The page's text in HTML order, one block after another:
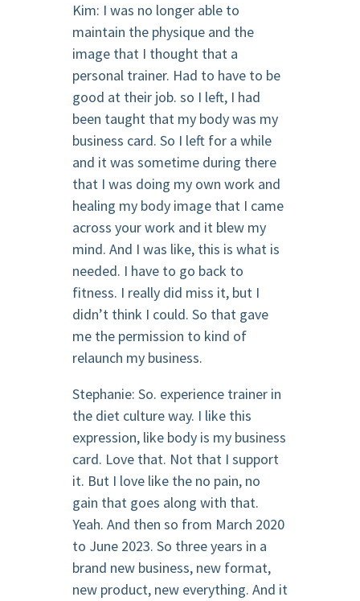
Kim: I was no longer able to
maintain the physique and the
image that I thought that a
personal trainer. Had to have to be
good at their job. so I left, I had
been taught that my body was my
business card. So I left for a while
and it was sometime during there
that I was doing my own work and
healing my body image that I came
across your work and it blew my
mind. And I was like, this is what is
needed. I have to go back to
fitness. I really did miss it, but I
didn’t think I could. So that gave
me the permission to kind of
relaunch my business.
Stephanie: So. experience trainer in
the diet culture way. I like this
expression, like body is my business
card. Love that. Not that I support
it. But I love like the no pain, no
gain that goes along with that.
Yeah. And then so from March 2020
to June 2023. So three years in a
brand new business, new format,
new product, new everything. And it